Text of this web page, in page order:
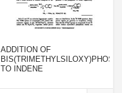
ADDITION OF
TO INDENE